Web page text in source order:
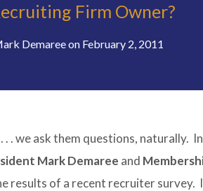
Firm Owner?
Demareeon February 2, 2011
. we ask them questions, naturally.
Mark Demaree and
results of a recent recruiter survey.